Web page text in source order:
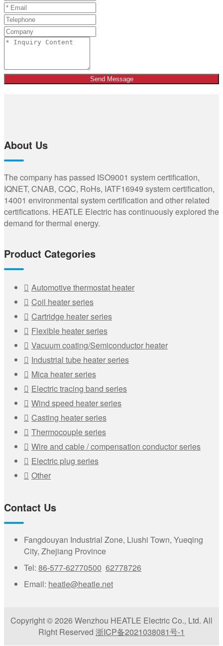
Send Message
About Us
The company has passed ISO9001 system certification,
IQNET, CNAB, CQC, RoHs, IATF16949 system certification,
14001 environmental system certification and other related
certifications. HEATLE Electric has continuously explored the
demand for thermal energy.
Product Categories
Automotive thermostat heater
Coil heater series
Cartridge heater series
Flexible heater series
Vacuum coating/Semiconductor heater
Industrial tube heater series
Mica heater series
Electric tracing band series
Wind speed heater series
Casting heater series
Thermocouple series
Wire and cable / compensation conductor series
Electric plug series
Other
Contact Us
Fangdouyan Industrial Zone, Liushi Town, Yueqing
City, Zhejiang Province
Tel: 86-577-62770500 62778726
Email: heatle@heatle.net
Copyright © 2026 Wenzhou HEATLE Electric Co., Ltd. All
Right Reserved 浙ICP备2021038081号-1